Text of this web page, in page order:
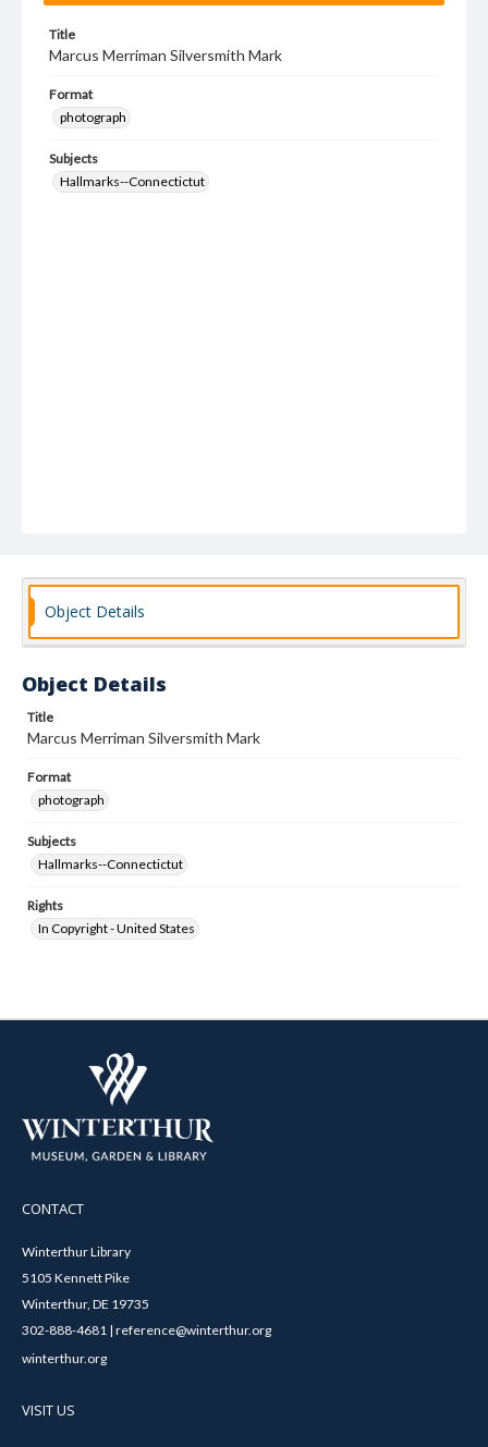
Title
Marcus Merriman Silversmith Mark
Format
photograph
Subjects
Hallmarks--Connectictut
Object Details
Object Details
Title
Marcus Merriman Silversmith Mark
Format
photograph
Subjects
Hallmarks--Connectictut
Rights
In Copyright - United States
CONTACT
Winterthur Library
5105 Kennett Pike
Winterthur, DE 19735
302-888-4681 | reference@winterthur.org
winterthur.org
VISIT US